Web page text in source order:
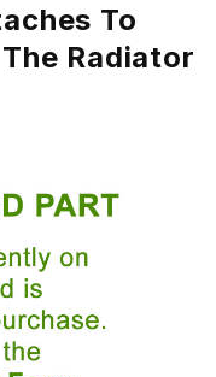
To
Radiator